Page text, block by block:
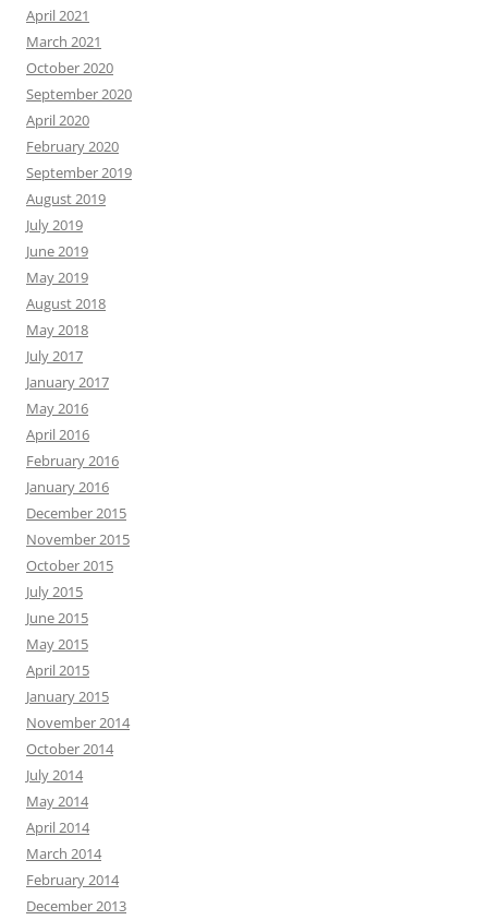
April 2021
March 2021
October 2020
September 2020
April 2020
February 2020
September 2019
August 2019
July 2019
June 2019
May 2019
August 2018
May 2018
July 2017
January 2017
May 2016
April 2016
February 2016
January 2016
December 2015
November 2015
October 2015
July 2015
June 2015
May 2015
April 2015
January 2015
November 2014
October 2014
July 2014
May 2014
April 2014
March 2014
February 2014
December 2013